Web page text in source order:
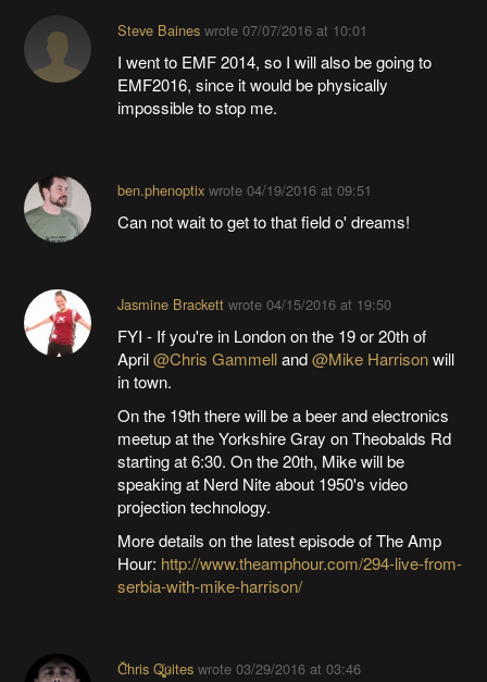
Steve Baineswrote 07/07/2016 at 10:01
I went to EMF 2014, so I will also be going to
EMF2016, since it would be physically
impossible to stop me.
ben.phenoptixwrote 04/19/2016 at 09:51
Can not wait to get to that field o' dreams!
Jasmine Brackettwrote 04/15/2016 at 19:50
FYI - If you're in London on the 19 or 20th of
April@Chris Gammelland@Mike Harrisonwill
in town.
On the 19th there will be a beer and electronics
meetup at the Yorkshire Gray on Theobalds Rd
starting at 6:30. On the 20th, Mike will be
speaking at Nerd Nite about 1950's video
projection technology.
More details on the latest episode of The Amp
Hour: http://www.theamphour.com/294-live-from-
serbia-with-mike-harrison/
C̐ͪhris Q҉͚͙uiteswrote 03/29/2016 at 03:46